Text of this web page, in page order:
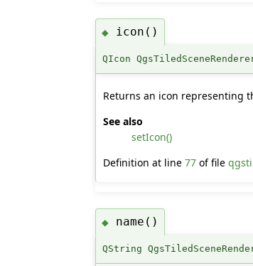
◆ icon()
QIcon
Returns an icon representing
See also
setIcon()
Definition at line77 of file
◆ name()
QString